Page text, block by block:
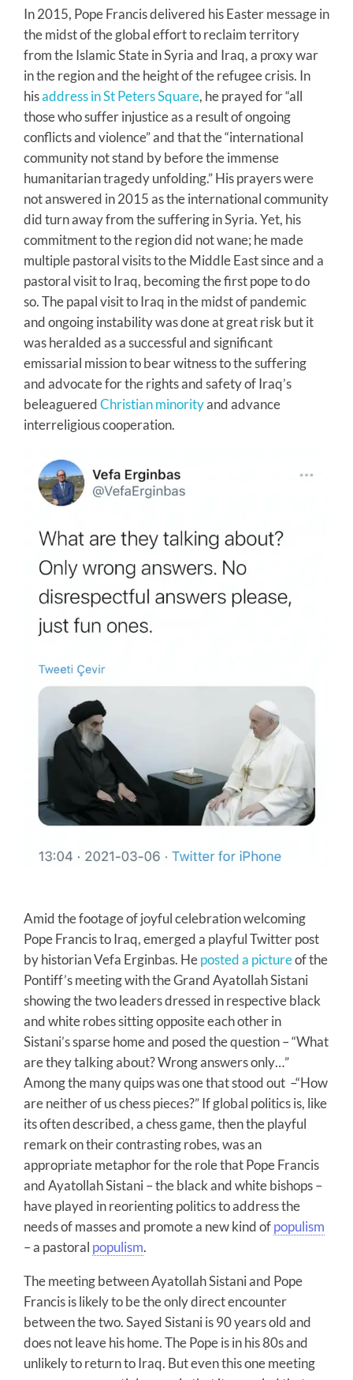
In 2015, Pope Francis delivered his Easter message in
the midst of the global effort to reclaim territory
from the Islamic State in Syria and Iraq, a proxy war
in the region and the height of the refugee crisis. In
hisaddress in St Peters Square, he prayed for “all
those who suffer injustice as a result of ongoing
conflicts and violence” and that the “international
community not stand by before the immense
humanitarian tragedy unfolding.” His prayers were
not answered in 2015 as the international community
did turn away from the suffering in Syria. Yet, his
commitment to the region did not wane; he made
multiple pastoral visits to the Middle East since and a
pastoral visit to Iraq, becoming the first pope to do
so. The papal visit to Iraq in the midst of pandemic
and ongoing instability was done at great risk but it
was heralded as a successful and significant
emissarial mission to bear witness to the suffering
and advocate for the rights and safety of Iraq’s
beleagueredChristian minorityand advance
interreligious cooperation.
Amid the footage of joyful celebration welcoming
Pope Francis to Iraq, emerged a playful Twitter post
by historian Vefa Erginbas. Heposted a pictureof the
Pontiff’s meeting with the Grand Ayatollah Sistani
showing the two leaders dressed in respective black
and white robes sitting opposite each other in
Sistani’s sparse home and posed the question – “What
are they talking about? Wrong answers only…”
Among the many quips was one that stood out –“How
are neither of us chess pieces?” If global politics is, like
its often described, a chess game, then the playful
remark on their contrasting robes, was an
appropriate metaphor for the role that Pope Francis
and Ayatollah Sistani – the black and white bishops –
have played in reorienting politics to address the
needs of masses and promote a new kind ofpopulism
– a pastoral populism.
The meeting between Ayatollah Sistani and Pope
Francis is likely to be the only direct encounter
between the two. Sayed Sistani is 90 years old and
does not leave his home. The Pope is in his 80s and
unlikely to return to Iraq. But even this one meeting